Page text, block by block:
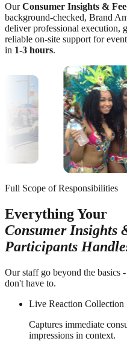
OurConsumer Insights &
background-checked, Brand
deliver professional execution,
reliable on-site support for
in 1-3 hours.
Full Scope of Responsibilities
Everything Your
Consumer Insights
Participants
Our staff go beyond the basics
don't have to.
Live Reaction Collection
Captures immediate
impressions in context.